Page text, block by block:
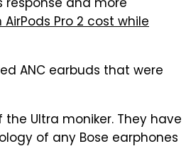
response and more
Pro 2 cost while
ANC earbuds that were
Ultra moniker. They have
of any Bose earphones